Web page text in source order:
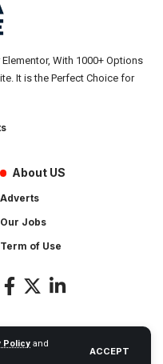
Policy and
ACCEPT
With 1000+ Options
It is the Perfect Choice for
About US
Adverts
Our Jobs
Term of Use